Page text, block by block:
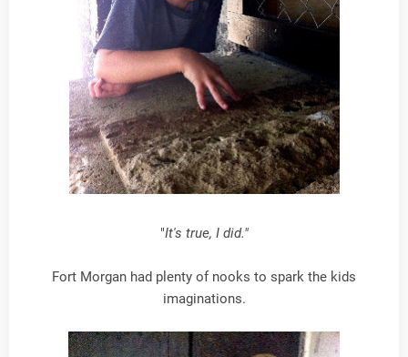
"It's true, I did."
Fort Morgan had plenty of nooks to spark the kids
imaginations.